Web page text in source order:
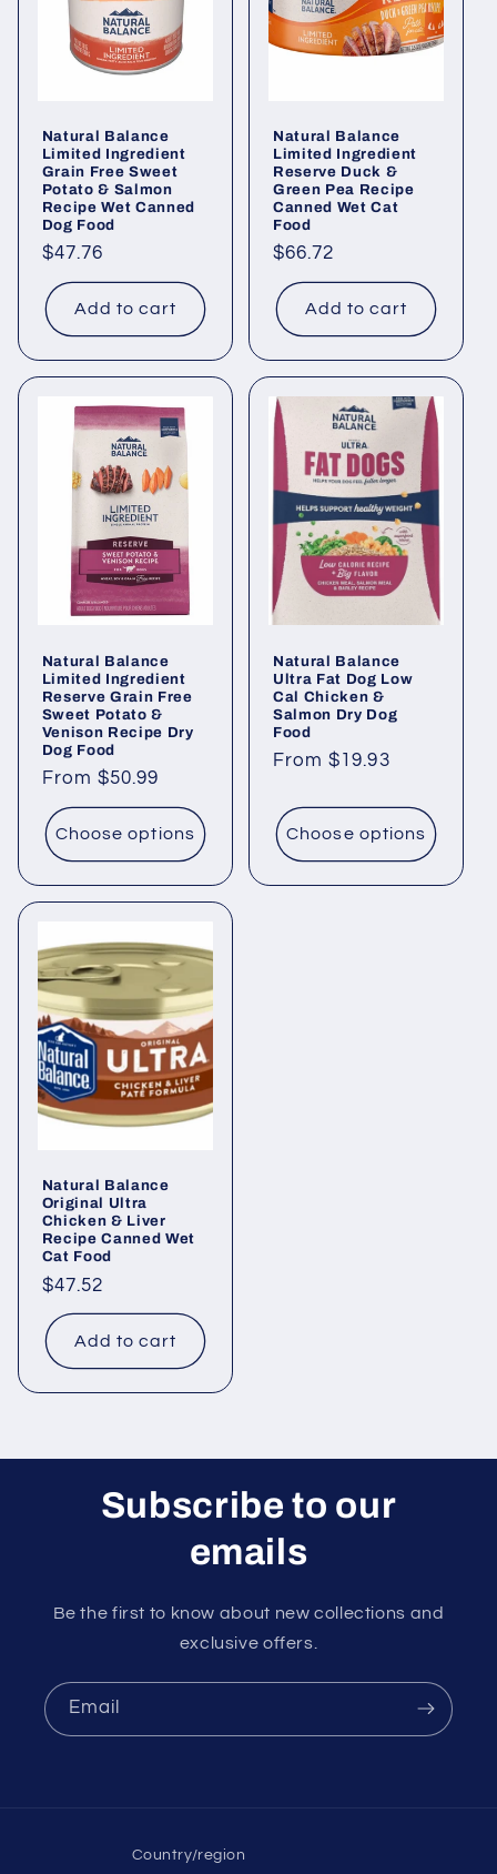
Natural Balance
Limited Ingredient
Grain Free Sweet
Potato & Salmon
Recipe Wet Canned
Dog Food
Regular
price
$47.76
Add to cart
Natural Balance
Limited Ingredient
Reserve Duck &
Green Pea Recipe
Canned Wet Cat
Food
Regular
price
$66.72
Add to cart
Natural Balance
Limited Ingredient
Reserve Grain Free
Sweet Potato &
Venison Recipe Dry
Dog Food
Regular
price
From $50.99
Choose options
Natural Balance
Ultra Fat Dog Low
Cal Chicken &
Salmon Dry Dog
Food
Regular
From $19.93
Choose options
Natural Balance
Original Ultra
Chicken & Liver
Recipe Canned Wet
Cat Food
Regular
price
$47.52
Add to cart
Subscribe to our
emails
Be the first to know about new collections and
exclusive offers.
Email
Country/region